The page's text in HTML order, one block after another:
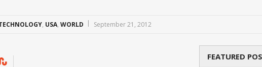
, USA, WORLD September 21, 2012
FEATURED